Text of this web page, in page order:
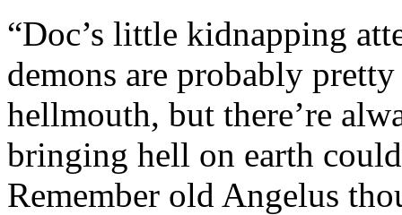
“Doc’s little kidnapping
demons are probably
hellmouth, but there’re
bringing hell on earth
Remember old Angelus